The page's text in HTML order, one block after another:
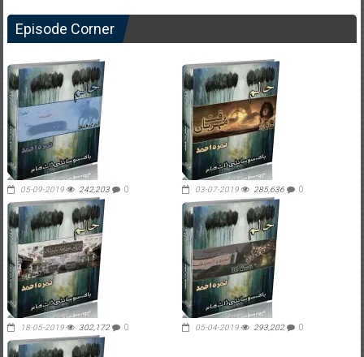
Episode Corner
05-09-2019 242,203 0 03-07-2019 285,636 0
18-05-2019 302,172 0 05-04-2019 293,202 0